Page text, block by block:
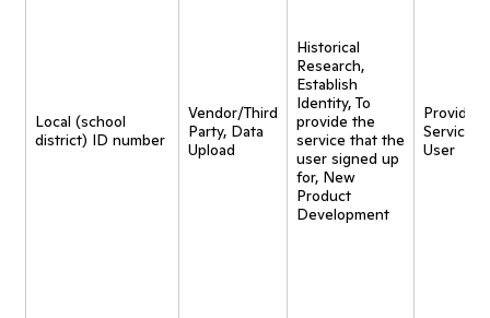
Local (school
district) ID number
Vendor/Third
Party, Data
Upload
Historical
Research,
Establish
Identity, To
provide the
service that the
user signed up
for, New
Product
Development
Provide
Service
User